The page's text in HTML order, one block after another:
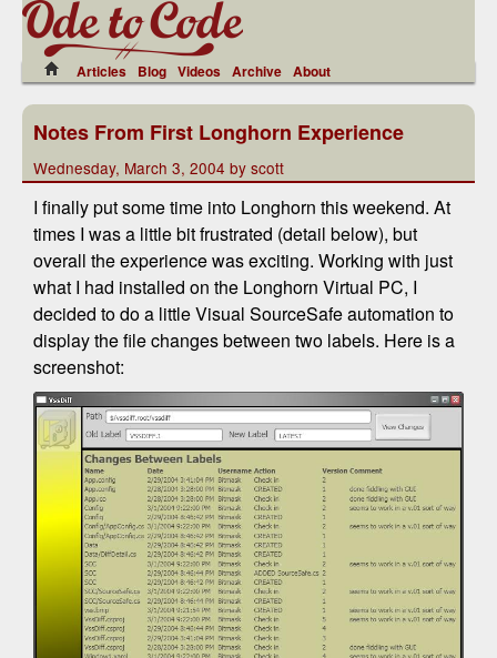
Articles Blog Videos Archive About
Notes From First Longhorn Experience
Wednesday, March 3, 2004 by scott
I finally put some time into Longhorn this weekend. At
times I was a little bit frustrated (detail below), but
overall the experience was exciting. Working with just
what I had installed on the Longhorn Virtual PC, I
decided to do a little Visual SourceSafe automation to
display the file changes between two labels. Here is a
screenshot: